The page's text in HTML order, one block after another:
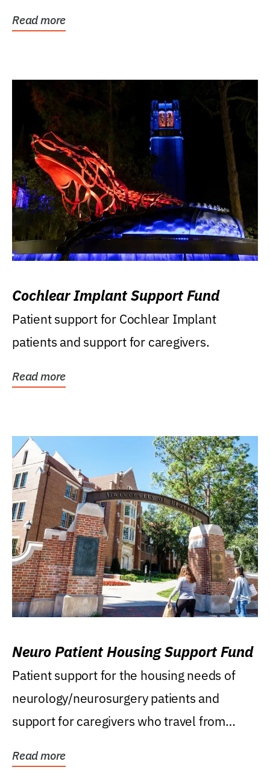
Read more
Cochlear Implant Support Fund
Patient support for Cochlear Implant
patients and support for caregivers.
Read more
Neuro Patient Housing Support Fund
Patient support for the housing needs of
neurology/neurosurgery patients and
support for caregivers who travel from
Read more